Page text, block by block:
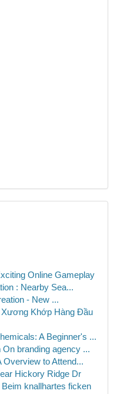
Online Gameplay
: Nearby Sea...
- New ...
Xương Khớp Hàng Đầu
A Beginner's ...
branding agency ...
Overview to Attend...
Hickory Ridge Dr
knallhartes ficken